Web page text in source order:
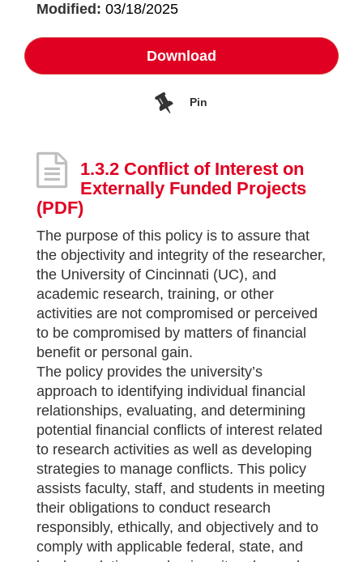
Modified: 03/18/2025
Download
Pin
1.3.2 Conflict of Interest on
Externally Funded Projects
(PDF)
The purpose of this policy is to assure that
the objectivity and integrity of the researcher,
the University of Cincinnati (UC), and
academic research, training, or other
activities are not compromised or perceived
to be compromised by matters of financial
benefit or personal gain.
The policy provides the university’s
approach to identifying individual financial
relationships, evaluating, and determining
potential financial conflicts of interest related
to research activities as well as developing
strategies to manage conflicts. This policy
assists faculty, staff, and students in meeting
their obligations to conduct research
responsibly, ethically, and objectively and to
comply with applicable federal, state, and